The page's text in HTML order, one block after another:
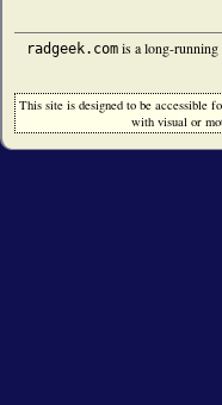
radgeek.comis a long-
This site is designed to be accessible
with visual or